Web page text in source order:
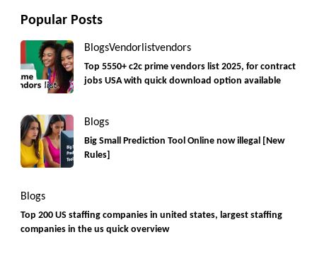
Popular Posts
BlogsVendorlistvendors
Top 5550+ c2c prime vendors list 2025, for contract
jobs USA with quick download option available
Blogs
Big Small Prediction Tool Online now illegal [New
Rules]
Blogs
Top 200 US staffing companies in united states, largest staffing
companies in the us quick overview